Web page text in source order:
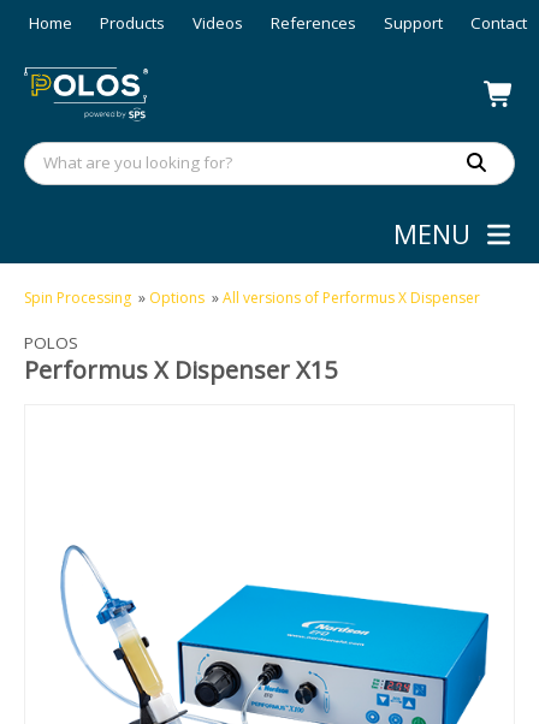
Home Products Videos References Support Contact
MENU
Spin Processing » Options »All versions of Performus X Dispenser
POLOS
Performus X Dispenser X15